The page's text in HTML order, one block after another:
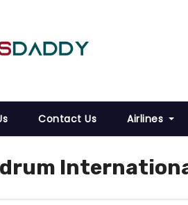
Contact Us Airlines